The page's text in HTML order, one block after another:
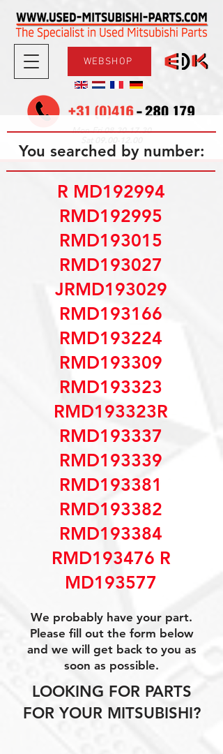
WEBSHOP
Mon-Fri08.30-17.30
You searched by number:
R MD192994
RMD192995
RMD193015
RMD193027
JRMD193029
RMD193166
RMD193224
RMD193309
RMD193323
RMD193323R
RMD193337
RMD193339
RMD193381
RMD193382
RMD193384
RMD193476 R
MD193577
We probably have your part.
Please fill out the form below
and we will get back to you as
soon as possible.
LOOKING FOR PARTS
FOR YOUR MITSUBISHI?